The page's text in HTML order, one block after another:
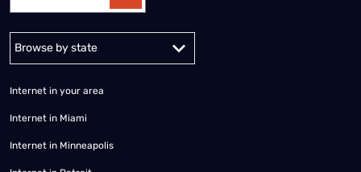
Alabama Alaska
Internet in your area
Internet in Miami
Internet in Minneapolis